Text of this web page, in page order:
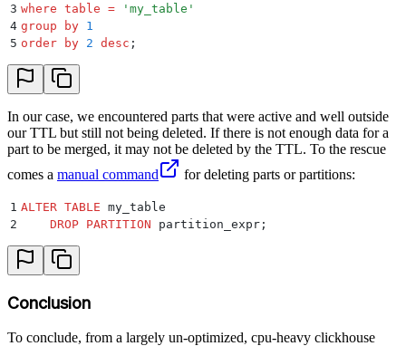
3 where table = ' my_table '
4 group by 1
5 order by 2 desc ;
In our case, we encountered parts that were active and well outside
our TTL but still not being deleted. If there is not enough data for a
part to be merged, it may not be deleted by the TTL. To the rescue
comes a manual command for deleting parts or partitions:
1 ALTER TABLE my_table
2
    DROP
PARTITION partition_expr;
Conclusion
To conclude, from a largely un-optimized, cpu-heavy clickhouse